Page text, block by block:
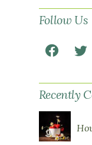
Follow Us
Recently